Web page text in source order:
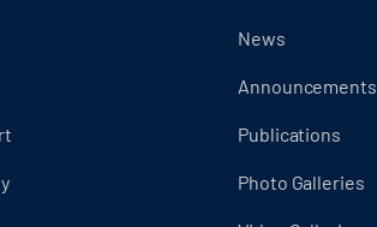
News
Announcements
Publications
Photo Galleries